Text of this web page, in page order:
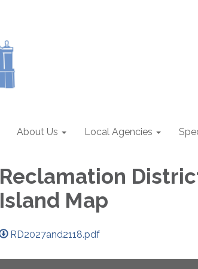
About Us Local Agencies
Reclamation
Island Map
RD2027and2118.pdf